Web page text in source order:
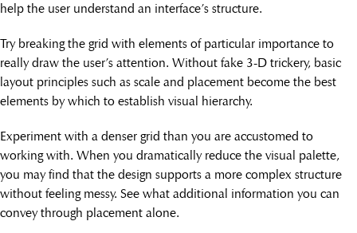
help the user understand an interface’s structure.
Try breaking the grid with elements of particular importance to
really draw the user’s attention. Without fake 3-D trickery, basic
layout principles such as scale and placement become the best
elements by which to establish visual hierarchy.
Experiment with a denser grid than you are accustomed to
working with. When you dramatically reduce the visual palette,
you may find that the design supports a more complex structure
without feeling messy. See what additional information you can
convey through placement alone.